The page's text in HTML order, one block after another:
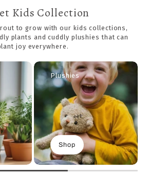
Kids Collection
to grow with our kids collections,
plants and cuddly plushies that can
joy everywhere.
Plushies
Shop